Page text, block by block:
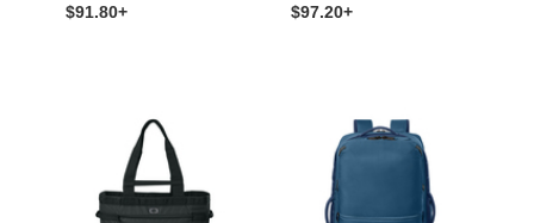
$91.80+
$97.20+